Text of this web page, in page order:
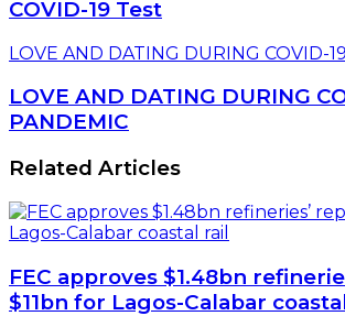
COVID-19 Test
LOVE AND DATING DURING COVID-
LOVE AND DATING DURING
PANDEMIC
Related Articles
FEC approves $1.48bn
$11bn for Lagos-Calabar